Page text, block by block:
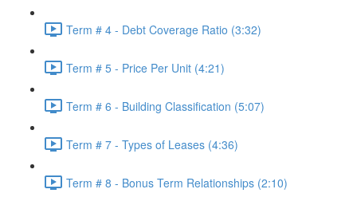
Term # 4 - Debt Coverage Ratio (3:32)
Term # 5 - Price Per Unit (4:21)
Term # 6 - Building Classification (5:07)
Term # 7 - Types of Leases (4:36)
Term # 8 - Bonus Term Relationships (2:10)